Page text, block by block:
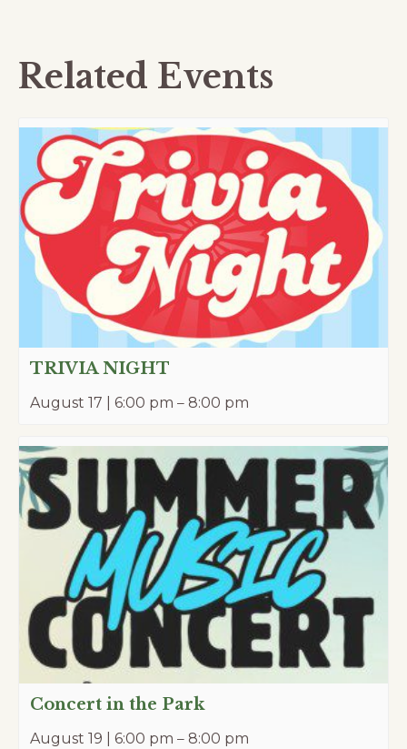
Related Events
TRIVIA NIGHT
August 17 | 6:00 pm – 8:00 pm
Concert in the Park
August 19 | 6:00 pm – 8:00 pm